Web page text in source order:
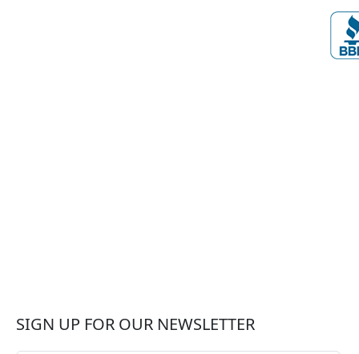
SIGN UP FOR OUR NEWSLETTER